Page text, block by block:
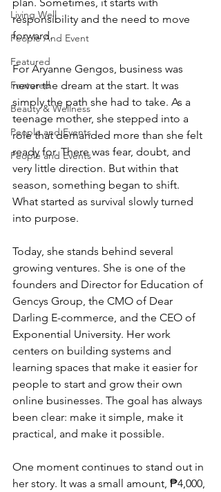
Living Well
People And Event
Featured
Featured
Beauty & Wellness
People and Events
People and Events
responsibility and the need to move
forward.
For Aryanne Gengos, business was
never the dream at the start. It was
simply the path she had to take. As a
teenage mother, she stepped into a
role that demanded more than she felt
ready for. There was fear, doubt, and
very little direction. But within that
season, something began to shift.
What started as survival slowly turned
into purpose.
Today, she stands behind several
growing ventures. She is one of the
founders and Director for Education of
Gencys Group, the CMO of Dear
Darling E-commerce, and the CEO of
Exponential University. Her work
centers on building systems and
learning spaces that make it easier for
people to start and grow their own
online businesses. The goal has always
been clear: make it simple, make it
practical, and make it possible.
One moment continues to stand out in
her story. It was a small amount, ₱4,000,